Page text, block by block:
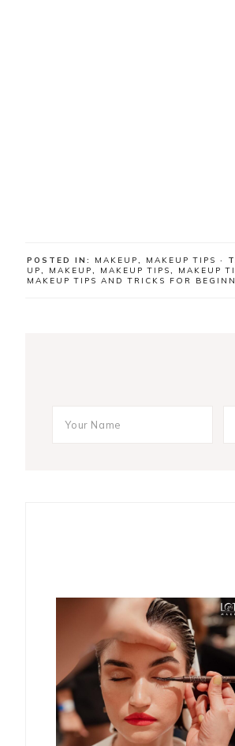
POSTED IN: MAKEUP, MAKEUP TIPS ·
UP, MAKEUP, MAKEUP TIPS, MAKEUP
MAKEUP TIPS AND TRICKS FOR